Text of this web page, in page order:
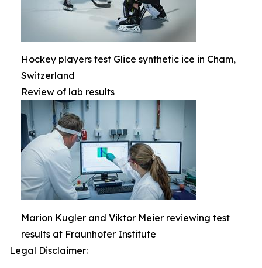
Hockey players test Glice synthetic ice in Cham,
Switzerland
Review of lab results
Marion Kugler and Viktor Meier reviewing test
results at Fraunhofer Institute
Legal Disclaimer: